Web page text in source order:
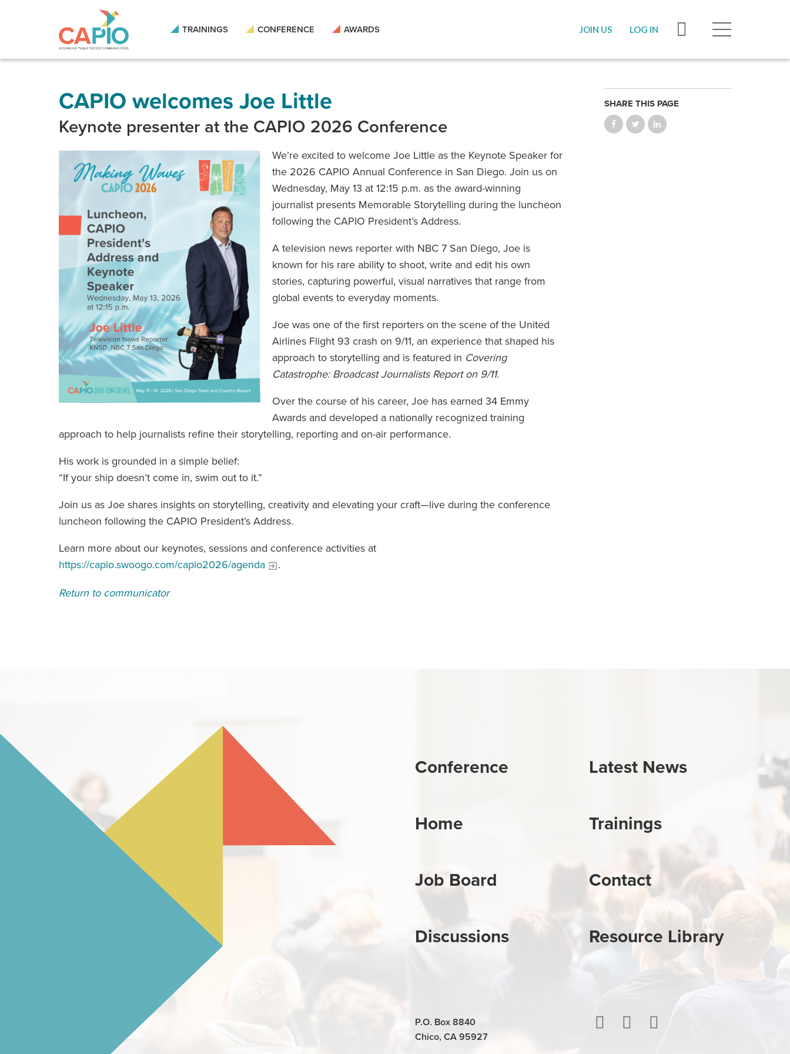
site
TRAININGS CONFERENCE AWARDS JOIN US LOG IN
CAPIO welcomes Joe Little
Keynote presenter at the CAPIO 2026 Conference
We’re excited to welcome Joe Little as the Keynote Speaker for
the 2026 CAPIO Annual Conference in San Diego. Join us on
Wednesday, May 13 at 12:15 p.m. as the award-winning
journalist presents Memorable Storytelling during the luncheon
following the CAPIO President’s Address.
A television news reporter with NBC 7 San Diego, Joe is
known for his rare ability to shoot, write and edit his own
stories, capturing powerful, visual narratives that range from
global events to everyday moments.
Joe was one of the first reporters on the scene of the United
Airlines Flight 93 crash on 9/11, an experience that shaped his
approach to storytelling and is featured in Covering
Catastrophe: Broadcast Journalists Report on 9/11.
Over the course of his career, Joe has earned 34 Emmy
Awards and developed a nationally recognized training
approach to help journalists refine their storytelling, reporting and on-air performance.
His work is grounded in a simple belief:
“If your ship doesn’t come in, swim out to it.”
Join us as Joe shares insights on storytelling, creativity and elevating your craft—live during the conference
luncheon following the CAPIO President’s Address.
Learn more about our keynotes, sessions and conference activities at
https://capio.swoogo.com/capio2026/agenda
.
Return to communicator
SHARE THIS PAGE
Conference
Home
Job Board
Discussions
Latest News
Trainings
Contact
Resource Library
P.O. Box 8840
Chico, CA 95927